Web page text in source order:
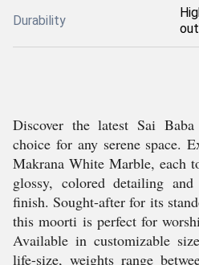
Durability
Discover the latest Sai
choice for any serene space.
Makrana White Marble, each
glossy, colored detailing
finish. Sought-after for its
this moorti is perfect for
Available in customizable
life-size, weights range